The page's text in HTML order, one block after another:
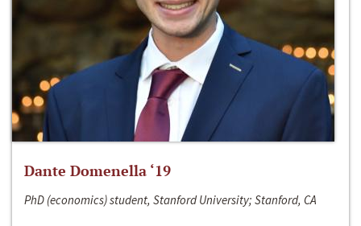
Dante Domenella ‘19
PhD (economics) student, Stanford University; Stanford, CA